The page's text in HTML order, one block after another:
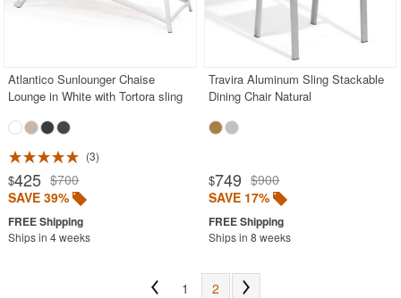
Atlantico Sunlounger Chaise
Lounge in White with Tortora sling
3
$425 $700
SAVE 39%
Ships in 4 weeks
Travira Aluminum Sling Stackable
Dining Chair Natural
$749 $900
SAVE 17%
Ships in 8 weeks
1
2